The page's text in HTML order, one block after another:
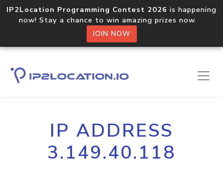
IP2Location Programming Contest 2026 is happening
now! Stay a chance to win amazing prizes now.
JOIN NOW
IP ADDRESS
3.149.40.118